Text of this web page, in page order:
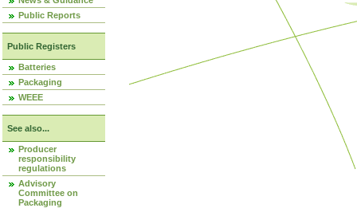
Public Reports
Public Registers
Batteries
Packaging
WEEE
See also...
Producer
responsibility
regulations
Advisory
Committee on
Packaging